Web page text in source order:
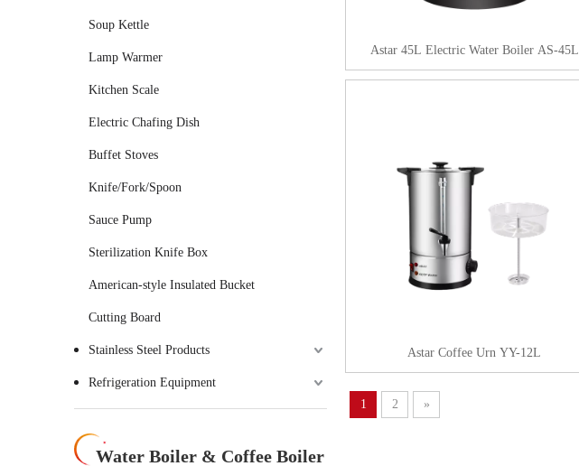
Soup Kettle
Lamp Warmer
Kitchen Scale
Electric Chafing Dish
Buffet Stoves
Knife/Fork/Spoon
Sauce Pump
Sterilization Knife Box
American-style Insulated Bucket
Cutting Board
Stainless Steel Products
Refrigeration Equipment
Water Boiler & Coffee Boiler
Astar 45L Electric Water Boiler AS-45L
Astar Coffee Urn YY-12L
1 2 »